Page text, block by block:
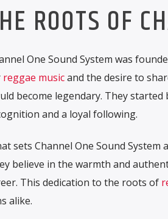
ROOTS OF
One Sound System was
reggae musicand the desire to
become legendary. They
and a loyal following.
sets Channel One Sound
believe in the warmth and
This dedication to the roots of
alike.